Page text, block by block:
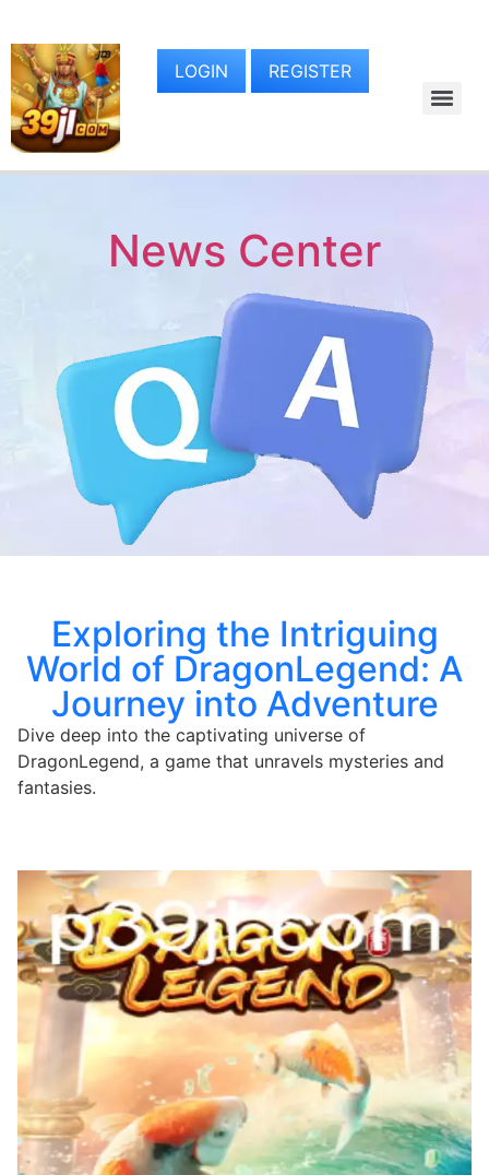
LOGIN REGISTER
News Center
Exploring the Intriguing
World of DragonLegend: A
Journey into Adventure
Dive deep into the captivating universe of
DragonLegend, a game that unravels mysteries and
fantasies.